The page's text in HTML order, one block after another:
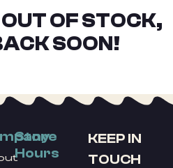
OF STOCK,
SOON!
Store
Hours
KEEP IN
TOUCH